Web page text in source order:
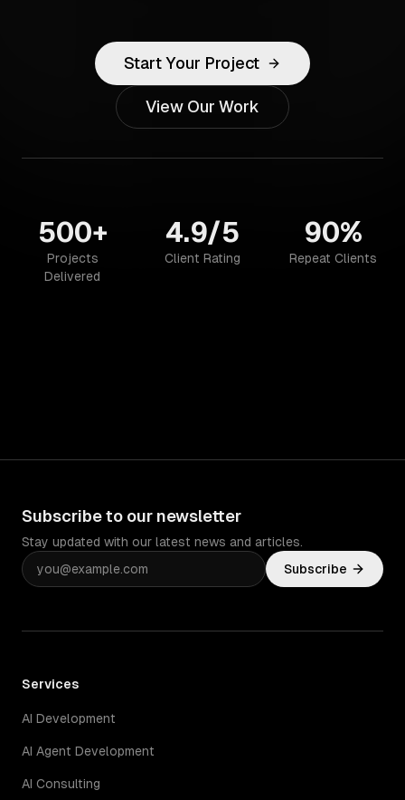
Start Your Project
View Our Work
500+
Projects
Delivered
4.9/5
Client Rating
90%
Repeat Clients
Subscribe to our newsletter
Stay updated with our latest news and articles.
Subscribe
Services
AI Development
AI Agent Development
AI Consulting